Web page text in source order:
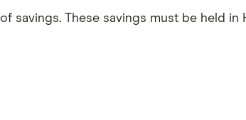
These savings must be held in